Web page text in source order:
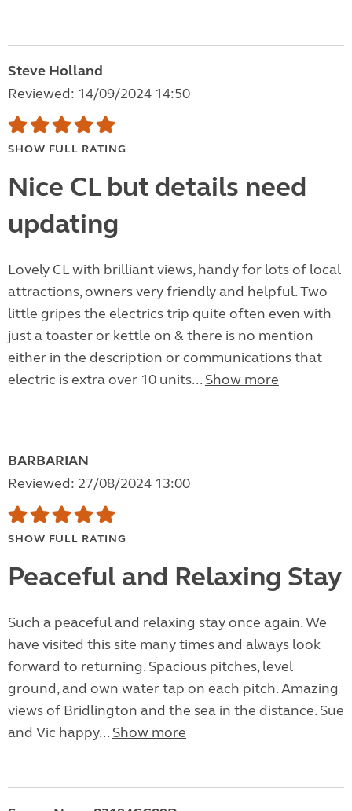
Steve Holland
Reviewed: 14/09/2024 14:50
SHOW FULL RATING
Nice CL but details need
updating
Lovely CL with brilliant views, handy for lots of local
attractions, owners very friendly and helpful. Two
little gripes the electrics trip quite often even with
just a toaster or kettle on & there is no mention
either in the description or communications that
electric is extra over 10 units... Show more
BARBARIAN
Reviewed: 27/08/2024 13:00
SHOW FULL RATING
Peaceful and Relaxing Stay
Such a peaceful and relaxing stay once again. We
have visited this site many times and always look
forward to returning. Spacious pitches, level
ground, and own water tap on each pitch. Amazing
views of Bridlington and the sea in the distance. Sue
and Vic happy... Show more